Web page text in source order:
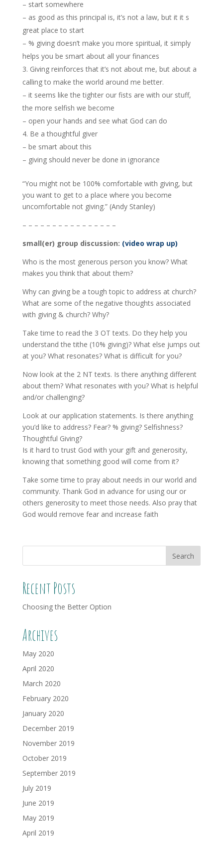
– start somewhere
– as good as this principal is, it’s not a law, but it it s
great place to start
– % giving doesn’t make you more spiritual, it simply
helps you be smart about all your finances
Giving reinforces that it’s not about me, but about a
calling to make the world around me better.
– it seems like the tighter our fists are with our stuff,
the more selfish we become
– open your hands and see what God can do
Be a thoughtful giver
– be smart about this
– giving should never be done in ignorance
“You might not be 100% comfortable with giving, but
you want to get to a place where you become
uncomfortable not giving.” (Andy Stanley)
– – – – – – – – – – – – – – – –
small(er) group discussion: (video wrap up)
Who is the most generous person you know? What
makes you think that about them?
Why can giving be a tough topic to address at church?
What are some of the negative thoughts associated
with giving & church? Why?
Take time to read the 3 OT texts. Do they help you
understand the tithe (10% giving)? What else jumps out
at you? What resonates? What is difficult for you?
Now look at the 2 NT texts. Is there anything different
about them? What resonates with you? What is helpful
and/or challenging?
Look at our application statements. Is there anything
you’d like to address? Fear? % giving? Selfishness?
Thoughtful Giving?
Is it hard to trust God with your gift and generosity,
knowing that something good will come from it?
Take some time to pray about needs in our world and
community. Thank God in advance for using our or
others generosity to meet those needs. Also pray that
God would remove fear and increase faith
Recent Posts
Choosing the Better Option
Archives
May 2020
April 2020
March 2020
February 2020
January 2020
December 2019
November 2019
October 2019
September 2019
July 2019
June 2019
May 2019
April 2019